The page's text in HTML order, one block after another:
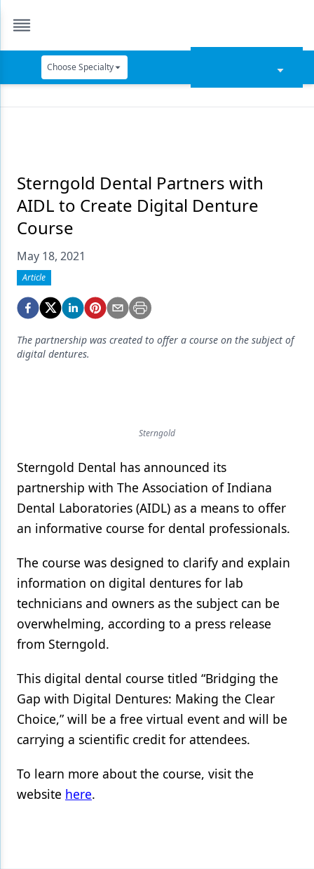
Choose Specialty
Data Security
Dentures
Digital Dentistry
Digital Imaging
Emerging Research
Endodontics
Equipment & Supplies
Materials
Oral Care
Orthodontics
Pediatric Dentistry
Periodontics
Products
Restorative Dentistry
Techniques
Technology
Sterngold Dental Partners with
AIDL to Create Digital Denture
Course
May 18, 2021
Article
The partnership was created to offer a course on the subject of
digital dentures.
Sterngold
Sterngold Dental has announced its
partnership with The Association of Indiana
Dental Laboratories (AIDL) as a means to offer
an informative course for dental professionals.
The course was designed to clarify and explain
information on digital dentures for lab
technicians and owners as the subject can be
overwhelming, according to a press release
from Sterngold.
This digital dental course titled “Bridging the
Gap with Digital Dentures: Making the Clear
Choice,” will be a free virtual event and will be
carrying a scientific credit for attendees.
To learn more about the course, visit the
website here.